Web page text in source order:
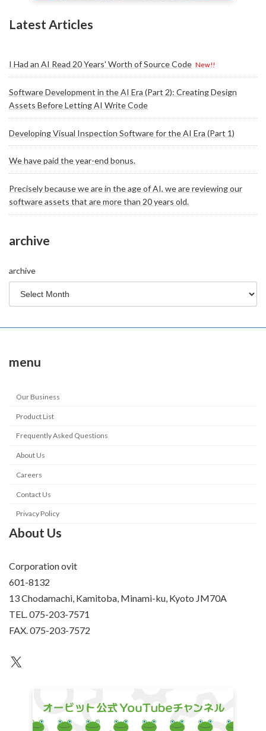
Latest Articles
I Had an AI Read 20 Years' Worth of Source Code New!!
Software Development in the AI Era (Part 2): Creating Design
Assets Before Letting AI Write Code
Developing Visual Inspection Software for the AI Era (Part 1)
We have paid the year-end bonus.
Precisely because we are in the age of AI, we are reviewing our
software assets that are more than 20 years old.
archive
archive
menu
Our Business
Product List
Frequently Asked Questions
About Us
Careers
Contact Us
Privacy Policy
About Us
Corporation ovit
601-8132
13 Chodamachi, Kamitoba, Minami-ku, Kyoto JM70A
TEL. 075-203-7571
FAX. 075-203-7572
an unknown